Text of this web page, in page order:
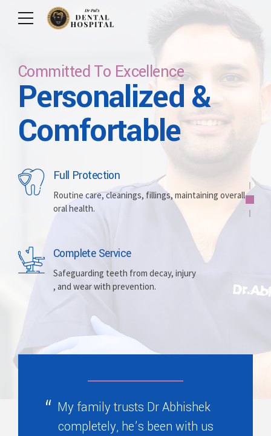
Care For Your Smile
Committed To
Excellence
Whitening
Brightening discolored teeth for a more radiant,
Prosthesis
Replacing missing teeth with dentures
Committed To Excellence
Personalized &
Comfortable
Full Protection
Routine care, cleanings, fillings, maintaining overall
oral health.
Complete Service
Safeguarding teeth from decay, injury
, and wear with prevention.
Care For Lifetime
Let Us Brighten
Your Smile
Implants
Replacing missing teeth with durable, surgically
Alignment
Correcting crooked teeth and bite issues
My family trusts Dr Abhishek
completely, he’s been with us